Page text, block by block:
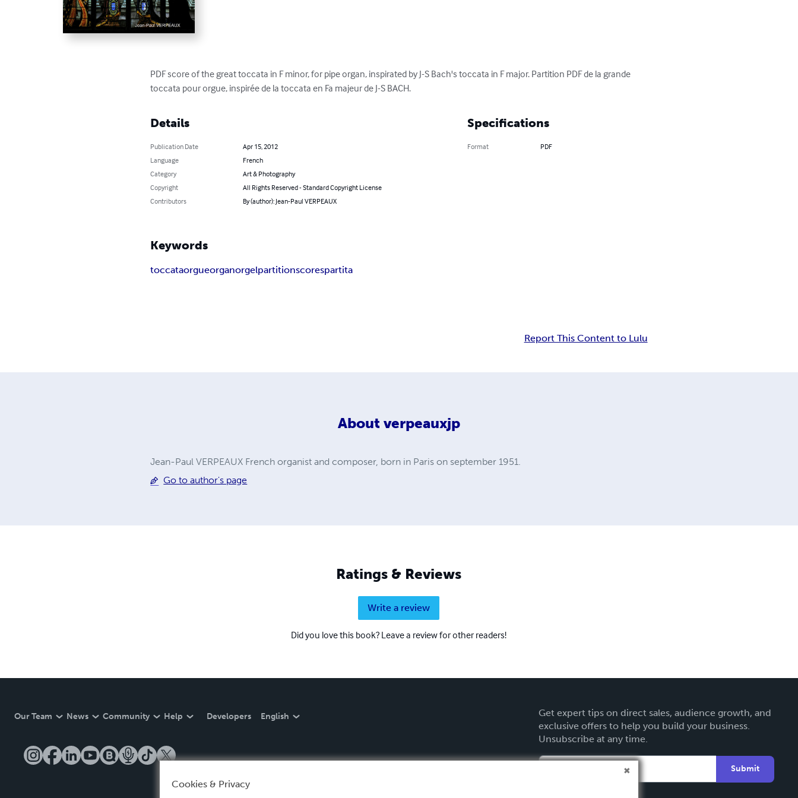
PDF score of the great toccata in F minor, for pipe organ, inspirated by J-S Bach's toccata in F major. Partition PDF de la grande
toccata pour orgue, inspirée de la toccata en Fa majeur de J-S BACH.
Details
Publication Date
Apr 15, 2012
Language
French
Category
Art & Photography
Copyright
All Rights Reserved - Standard Copyright License
Contributors
By (author): Jean-Paul VERPEAUX
Specifications
Format PDF
Keywords
toccataorgueorganorgelpartitionscorespartita
Report This Content to Lulu
About verpeauxjp
Jean-Paul VERPEAUX French organist and composer, born in Paris on september 1951.
Go to author's page
Ratings & Reviews
Write a review
Did you love this book? Leave a review for other readers!
Our Team News Community Help Developers English
Get expert tips on direct sales, audience growth, and
exclusive offers to help you build your business.
Unsubscribe at any time.
Submit
Cookies & Privacy